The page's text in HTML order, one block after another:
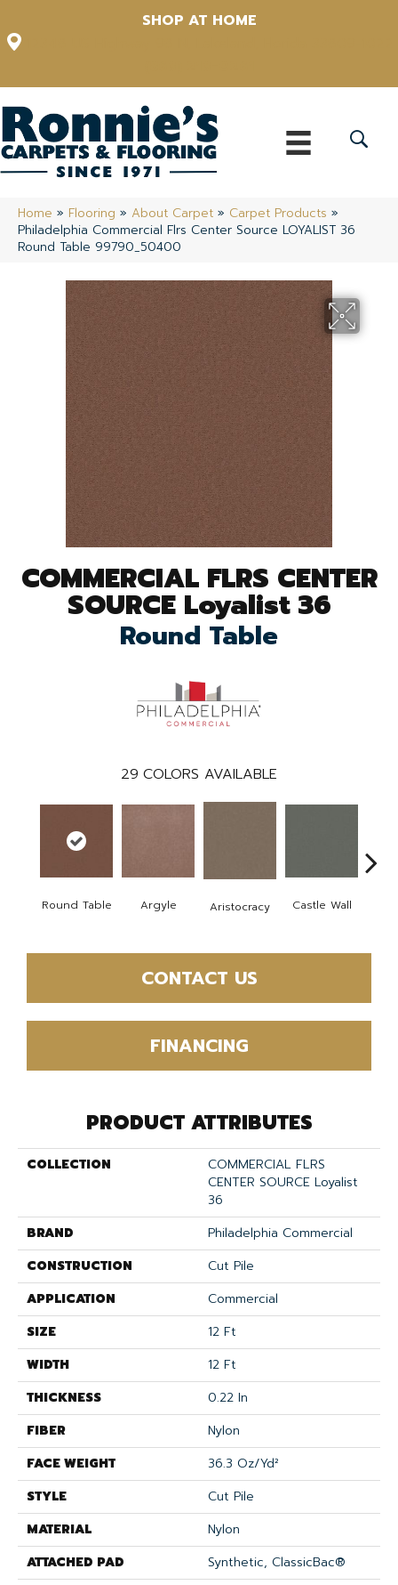
SHOP AT HOME
Home » Flooring » About Carpet » Carpet Products »
Philadelphia Commercial Flrs Center Source LOYALIST 36
Round Table 99790_50400
COMMERCIAL FLRS CENTER
SOURCE Loyalist 36
Round Table
29 COLORS AVAILABLE
Round Table Argyle Aristocracy Castle Wall
CONTACT US
FINANCING
PRODUCT ATTRIBUTES
COLLECTION
COMMERCIAL FLRS
CENTER SOURCE Loyalist
36
BRAND
Philadelphia Commercial
CONSTRUCTION
Cut Pile
APPLICATION
Commercial
SIZE
12 Ft
WIDTH
12 Ft
THICKNESS
0.22 In
FIBER
Nylon
FACE WEIGHT
36.3 Oz/yd²
STYLE
Cut Pile
MATERIAL
Nylon
ATTACHED PAD
Synthetic, ClassicBac®